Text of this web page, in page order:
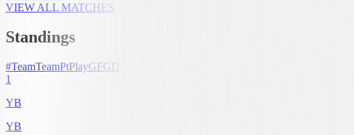
VIEW ALL MATCHES
Standings
#TeamTeamPtPlayGFGD
1
YB
YB